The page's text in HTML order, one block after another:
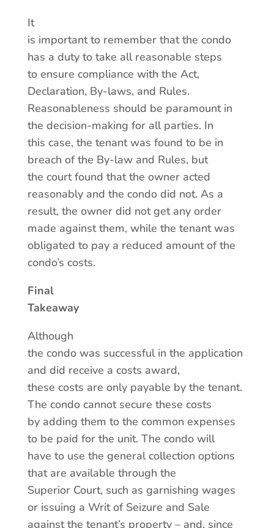
It
is important to remember that the condo
has a duty to take all reasonable steps
to ensure compliance with the Act,
Declaration, By-laws, and Rules.
Reasonableness should be paramount in
the decision-making for all parties. In
this case, the tenant was found to be in
breach of the By-law and Rules, but
the court found that the owner acted
reasonably and the condo did not. As a
result, the owner did not get any order
made against them, while the tenant was
obligated to pay a reduced amount of the
condo’s costs.
Final
Takeaway
Although
the condo was successful in the application
and did receive a costs award,
these costs are only payable by the tenant.
The condo cannot secure these costs
by adding them to the common expenses
to be paid for the unit. The condo will
have to use the general collection options
that are available through the
Superior Court, such as garnishing wages
or issuing a Writ of Seizure and Sale
against the tenant’s property – and, since